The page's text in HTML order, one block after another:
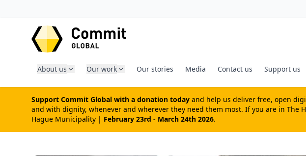
About us Our work Our stories Media Contact us Support us
Support Commit Global with a donation today and help us deliver free, open
and with dignity, whenever and wherever they need them most. If you are in The
Hague Municipality | February 23rd - March 24th 2026.